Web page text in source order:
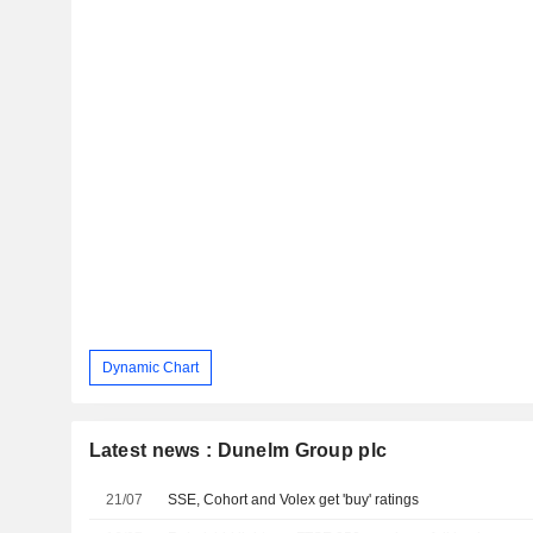
Dynamic Chart
Latest news : Dunelm Group plc
21/07 SSE, Cohort and Volex get 'buy' ratings